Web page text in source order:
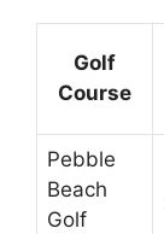
Golf
Course
Pebble
Beach
Golf